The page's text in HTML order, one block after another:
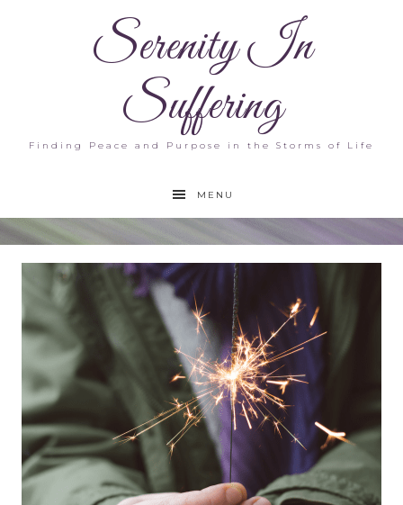
Serenity In
Suffering
Finding Peace and Purpose in the Storms of Life
MENU